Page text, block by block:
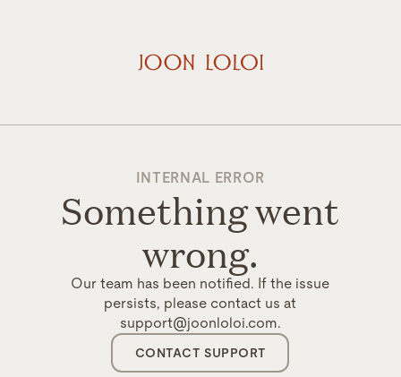
INTERNAL ERROR
Something went
wrong.
Our team has been notified. If the issue
persists, please contact us at
support@joonloloi.com.
CONTACT SUPPORT